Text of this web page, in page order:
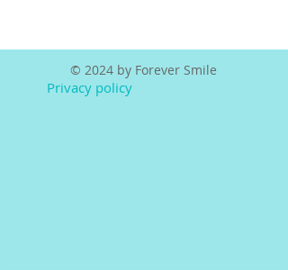
© 2024 by Forever Smile
Privacy policy